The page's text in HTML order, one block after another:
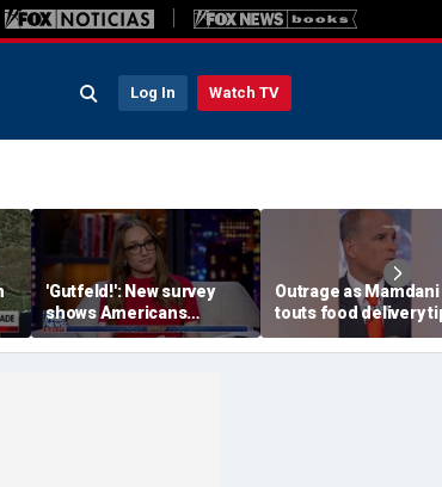
Log In Watch TV
'Gutfeld!': New survey
shows Americans
believe true love comes
with a salary requirement
Outrage as Mamdani
touts food delivery
surge